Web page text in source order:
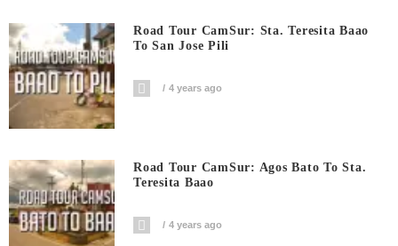
Road Tour CamSur: Sta. Teresita Baao
To San Jose Pili
4 years ago
Road Tour CamSur: Agos Bato To Sta.
Teresita Baao
4 years ago